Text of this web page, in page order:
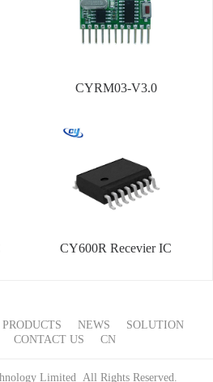
CYRM03-V3.0
CY600R Recevier IC
PRODUCTS NEWS
SOLUTION
CONTACT US CN
Limited All Rights Reserved.